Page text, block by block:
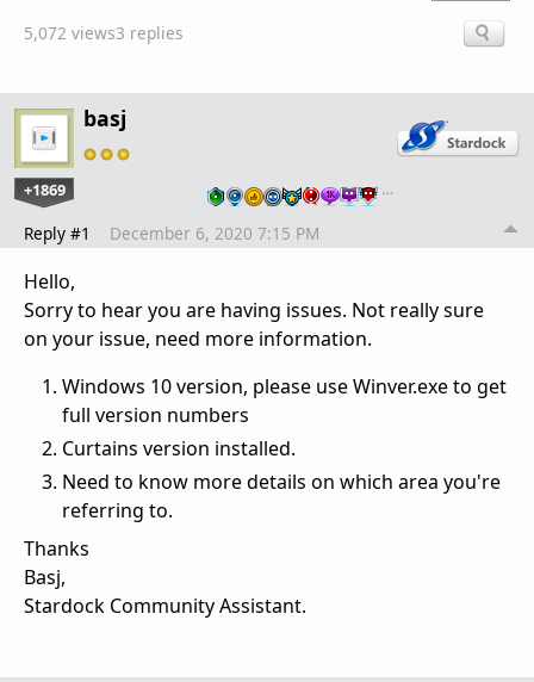
5,072 views3 replies
basj
+1869 …
Reply #1 December 6, 2020 7:15 PM
Hello,
Sorry to hear you are having issues. Not really sure
on your issue, need more information.
Windows 10 version, please use Winver.exe to get
full version numbers
Curtains version installed.
Need to know more details on which area you're
referring to.
Thanks
Basj,
Stardock Community Assistant.